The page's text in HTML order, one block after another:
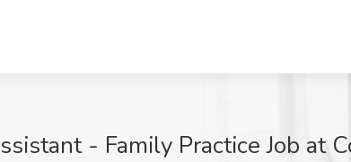
- Family Practice Job at